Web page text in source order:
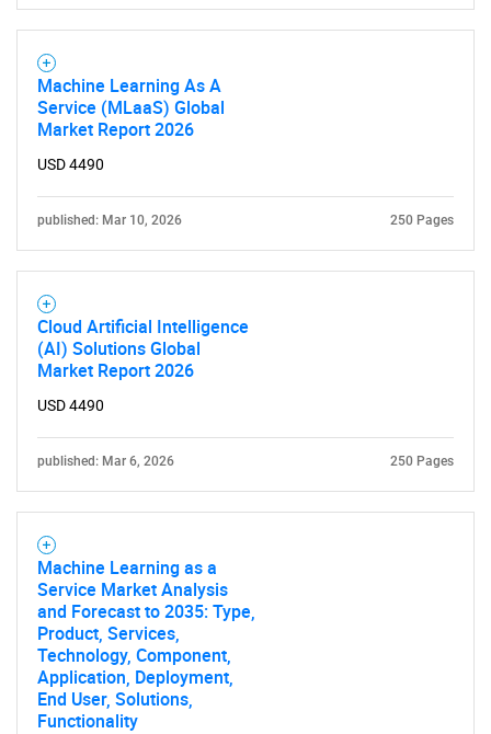
SEARCH
What are you looking
for?
Contact Us
Machine Learning As A
Service (MLaaS) Global
Market Report 2026
USD 4490
published: Mar 10, 2026 250 Pages
Cloud Artificial Intelligence
(AI) Solutions Global
Market Report 2026
USD 4490
published: Mar 6, 2026 250 Pages
Machine Learning as a
Service Market Analysis
and Forecast to 2035: Type,
Product, Services,
Technology, Component,
Application, Deployment,
End User, Solutions,
Functionality